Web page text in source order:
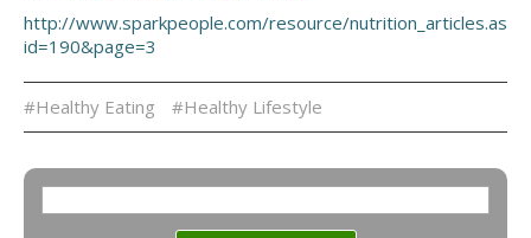
http://www.sparkpeople.com/resource/nutrition_articles.asp?
id=190&page=3
#Healthy Eating #Healthy Lifestyle